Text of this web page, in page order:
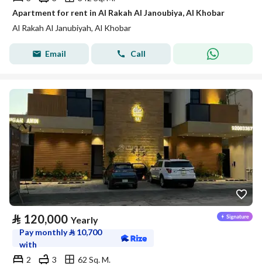
Apartment for rent in Al Rakah Al Janoubiya, Al Khobar
Al Rakah Al Janubiyah, Al Khobar
Email Call
⃁ 120,000 Yearly
Pay monthly⃁ 10,700
with
2
3
62 Sq. M.